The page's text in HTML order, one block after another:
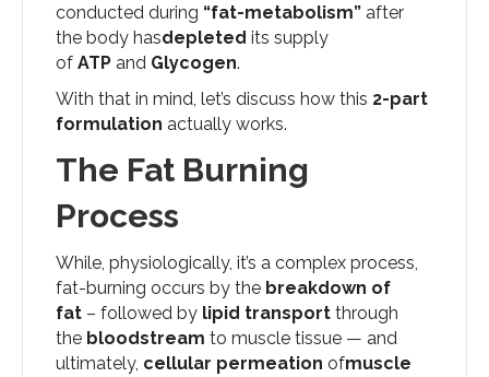
conducted during “fat-metabolism” after
the body hasdepleted its supply
of ATP and Glycogen.
With that in mind, let’s discuss how this 2-part
formulation actually works.
The Fat Burning
Process
While, physiologically, it’s a complex process,
fat-burning occurs by the breakdown of
fat – followed by lipid transport through
the bloodstream to muscle tissue — and
ultimately, cellular permeation ofmuscle